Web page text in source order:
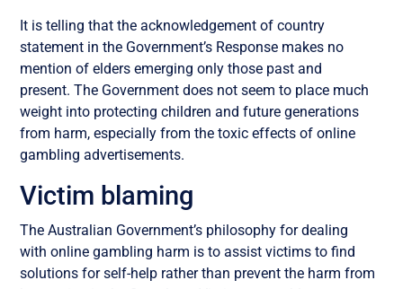
It is telling that the acknowledgement of country
statement in the Government’s Response makes no
mention of elders emerging only those past and
present. The Government does not seem to place much
weight into protecting children and future generations
from harm, especially from the toxic effects of online
gambling advertisements.
Victim blaming
The Australian Government’s philosophy for dealing
with online gambling harm is to assist victims to find
solutions for self-help rather than prevent the harm from